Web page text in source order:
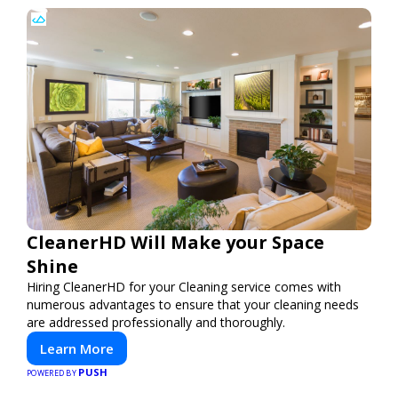
CleanerHD Will Make your Space
Shine
Hiring CleanerHD for your Cleaning service comes with
numerous advantages to ensure that your cleaning needs
are addressed professionally and thoroughly.
Learn More
POWERED BY PUSH